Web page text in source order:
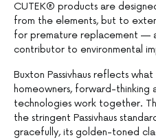
CUTEK® products are
from the elements, but to
for premature replacement —
contributor to environmental
Buxton Passivhaus reflects
homeowners, forward-thinking
technologies work together.
the stringent Passivhaus
gracefully, its golden-toned